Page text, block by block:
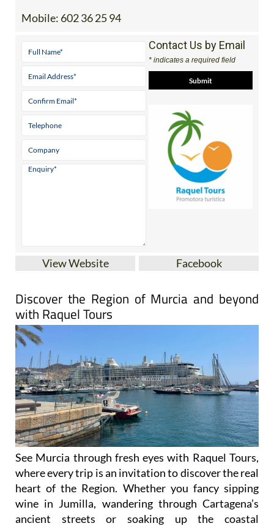
Mobile: 602 36 25 94
Contact Us by Email
* indicates a required field
View Website Facebook
Discover the Region of Murcia and beyond
with Raquel Tours
See Murcia through fresh eyes with Raquel Tours,
where every trip is an invitation to discover the real
heart of the Region. Whether you fancy sipping
wine in Jumilla, wandering through Cartagena’s
ancient streets or soaking up the coastal